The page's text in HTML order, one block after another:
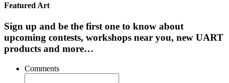
Featured Art
Sign up and be the first one to know about
upcoming contests, workshops near you, new UART
products and more…
Comments